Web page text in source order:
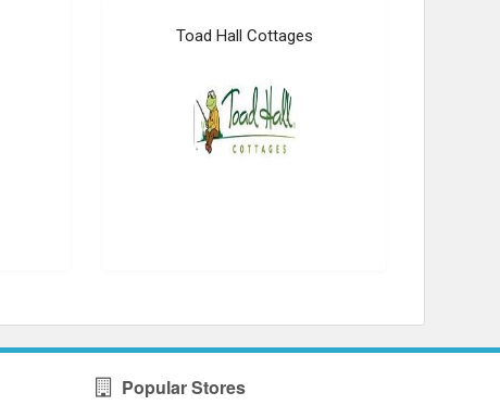
Toad Hall Cottages
Popular Stores